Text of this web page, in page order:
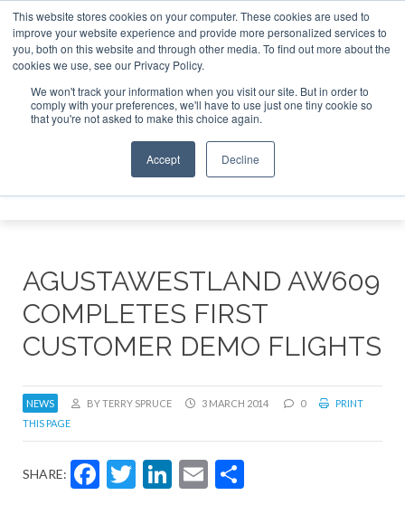
This website stores cookies on your computer. These cookies are used to
improve your website experience and provide more personalized services to
you, both on this website and through other media. To find out more about the
cookies we use, see our Privacy Policy.
We won't track your information when you visit our site. But in order to
comply with your preferences, we'll have to use just one tiny cookie so
that you're not asked to make this choice again.
Accept Decline
ABOUT CONTACT SPONSORSHIP
Search
Search
Search
AGUSTAWESTLAND AW609
COMPLETES FIRST
CUSTOMER DEMO FLIGHTS
NEWS BY TERRY SPRUCE 3 MARCH 2014 0
PRINT
THIS PAGE
SHARE: Facebook
Twitter
LinkedIn
Email